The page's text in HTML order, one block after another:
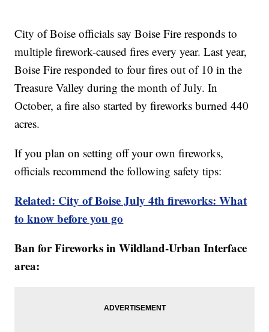
City of Boise officials say Boise Fire responds to
multiple firework-caused fires every year. Last year,
Boise Fire responded to four fires out of 10 in the
Treasure Valley during the month of July. In
October, a fire also started by fireworks burned 440
acres.
If you plan on setting off your own fireworks,
officials recommend the following safety tips:
Related: City of Boise July 4th fireworks: What
to know before you go
Ban for Fireworks in Wildland-Urban Interface
area: